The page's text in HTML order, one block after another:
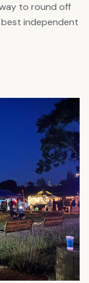
to round off
independent